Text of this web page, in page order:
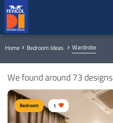
Home Bedroom Ideas Wardrobe
We found around 73 designs
Bedroom 1